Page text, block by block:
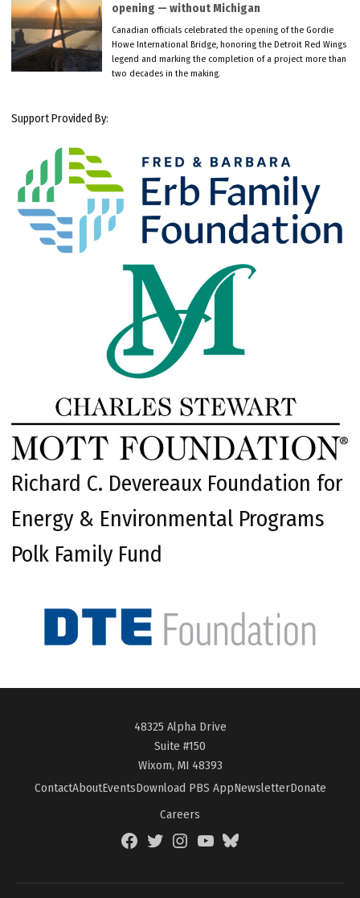
opening — without Michigan
Canadian officials celebrated the opening of the Gordie
Howe International Bridge, honoring the Detroit Red Wings
legend and marking the completion of a project more than
two decades in the making.
Support Provided By:
Richard C. Devereaux Foundation for
Energy & Environmental Programs
Polk Family Fund
48325 Alpha Drive
Suite #150
Wixom, MI 48393
ContactAboutEventsDownload PBS AppNewsletterDonate
Careers
FacebookTwitterInstagramYouTubeBlueSky